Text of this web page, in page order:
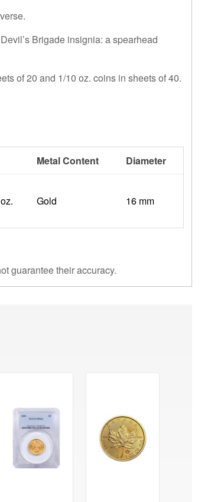
Brigade insignia: a spearhead
of 20 and 1/10 oz. coins in sheets of 40.
Metal Content Diameter
Gold 16 mm
guarantee their accuracy.